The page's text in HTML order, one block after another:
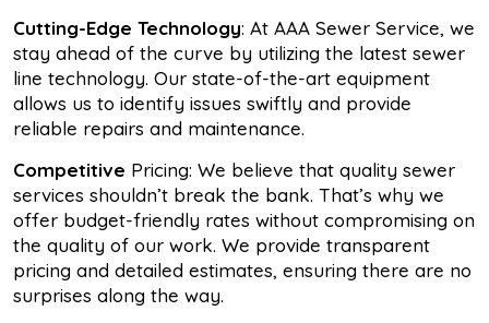
Cutting-Edge Technology: At AAA Sewer Service, we
stay ahead of the curve by utilizing the latest sewer
line technology. Our state-of-the-art equipment
allows us to identify issues swiftly and provide
reliable repairs and maintenance.
Competitive Pricing: We believe that quality sewer
services shouldn’t break the bank. That’s why we
offer budget-friendly rates without compromising on
the quality of our work. We provide transparent
pricing and detailed estimates, ensuring there are no
surprises along the way.